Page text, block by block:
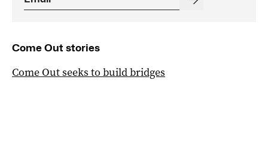
Come Out stories
Come Out seeks to build bridges